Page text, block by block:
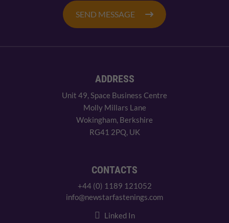
SEND MESSAGE
ADDRESS
Unit 49, Space Business Centre
Molly Millars Lane
Wokingham, Berkshire
RG41 2PQ, UK
CONTACTS
+44 (0) 1189 121052
info@newstarfastenings.com
Linked In